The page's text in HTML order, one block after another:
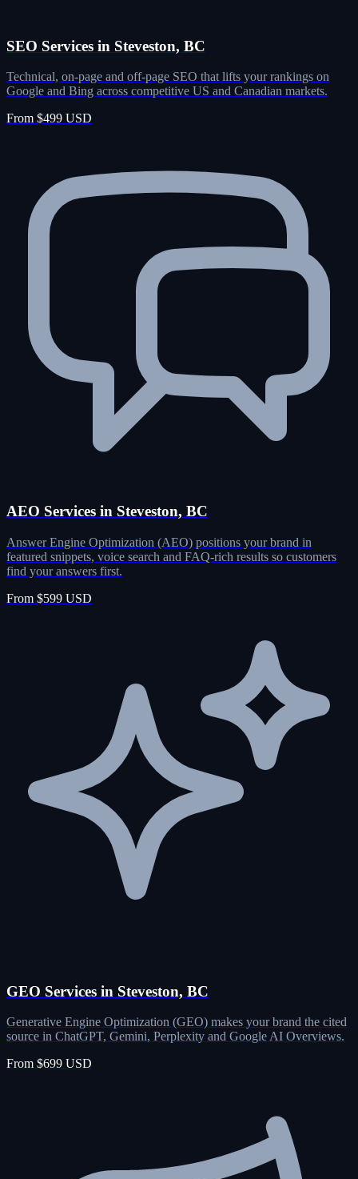
SEO Services in Steveston, BC
Technical, on-page and off-page SEO that lifts your rankings on
Google and Bing across competitive US and Canadian markets.
From $499 USD
AEO Services in Steveston, BC
Answer Engine Optimization (AEO) positions your brand in
featured snippets, voice search and FAQ-rich results so customers
find your answers first.
From $599 USD
GEO Services in Steveston, BC
Generative Engine Optimization (GEO) makes your brand the cited
source in ChatGPT, Gemini, Perplexity and Google AI Overviews.
From $699 USD